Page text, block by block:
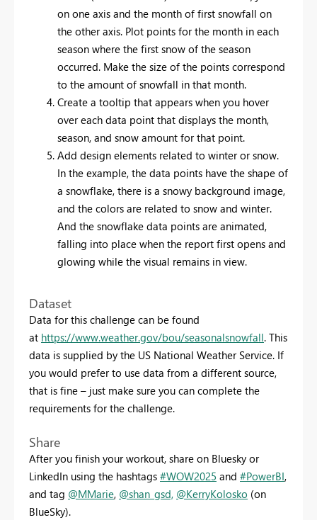
on one axis and the month of first snowfall on
the other axis. Plot points for the month in each
season where the first snow of the season
occurred. Make the size of the points correspond
to the amount of snowfall in that month.
Create a tooltip that appears when you hover
over each data point that displays the month,
season, and snow amount for that point.
Add design elements related to winter or snow.
In the example, the data points have the shape of
a snowflake, there is a snowy background image,
and the colors are related to snow and winter.
And the snowflake data points are animated,
falling into place when the report first opens and
glowing while the visual remains in view.
Dataset
Data for this challenge can be found
at https://www.weather.gov/bou/seasonalsnowfall. This
data is supplied by the US National Weather Service. If
you would prefer to use data from a different source,
that is fine – just make sure you can complete the
requirements for the challenge.
Share
After you finish your workout, share on Bluesky or
LinkedIn using the hashtags #WOW2025 and #PowerBI,
and tag @MMarie, @shan_gsd, @KerryKolosko (on
BlueSky).